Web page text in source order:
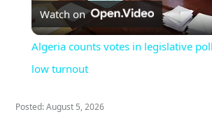
Video
Watch on
Algeria counts votes in legislative
low turnout
Posted: August 5, 2026